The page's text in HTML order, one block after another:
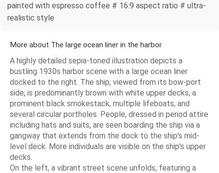
painted with espresso coffee # 16:9 aspect ratio # ultra-
realistic style
More about The large ocean liner in the harbor
A highly detailed sepia-toned illustration depicts a
bustling 1930s harbor scene with a large ocean liner
docked to the right. The ship, viewed from its bow-port
side, is predominantly brown with white upper decks, a
prominent black smokestack, multiple lifeboats, and
several circular portholes. People, dressed in period attire
including hats and suits, are seen boarding the ship via a
gangway that extends from the dock to the ship's mid-
level deck. More individuals are visible on the ship's upper
decks.
On the left, a vibrant street scene unfolds, featuring a